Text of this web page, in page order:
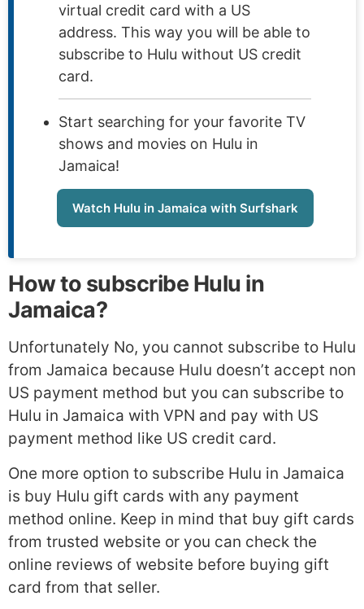
virtual credit card with a US
address. This way you will be able to
subscribe to Hulu without US credit
card.
Start searching for your favorite TV
shows and movies on Hulu in
Jamaica!
Watch Hulu in Jamaica with Surfshark
How to subscribe Hulu in
Jamaica?
Unfortunately No, you cannot subscribe to Hulu
from Jamaica because Hulu doesn’t accept non
US payment method but you can subscribe to
Hulu in Jamaica with VPN and pay with US
payment method like US credit card.
One more option to subscribe Hulu in Jamaica
is buy Hulu gift cards with any payment
method online. Keep in mind that buy gift cards
from trusted website or you can check the
online reviews of website before buying gift
card from that seller.